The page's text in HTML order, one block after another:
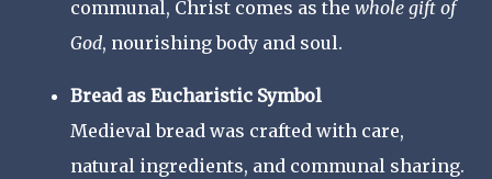
communal, Christ comes as the whole gift of
God, nourishing body and soul.
Bread as Eucharistic Symbol
Medieval bread was crafted with care,
natural ingredients, and communal sharing.